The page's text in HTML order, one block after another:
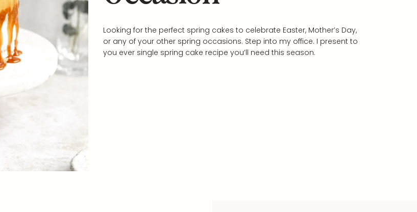
Looking for the perfect spring cakes to celebrate Easter, Mother’s Day,
or any of your other spring occasions. Step into my office. I present to
you ever single spring cake recipe you’ll need this season.